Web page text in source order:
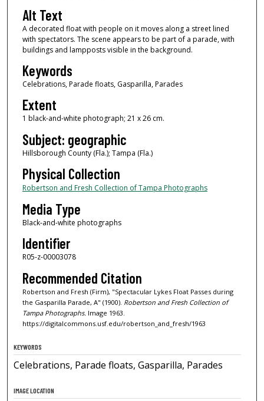
Alt Text
A decorated float with people on it moves along a street lined
with spectators. The scene appears to be part of a parade, with
buildings and lampposts visible in the background.
Keywords
Celebrations, Parade floats, Gasparilla, Parades
Extent
1 black-and-white photograph; 21 x 26 cm.
Subject: geographic
Hillsborough County (Fla.); Tampa (Fla.)
Physical Collection
Robertson and Fresh Collection of Tampa Photographs
Media Type
Black-and-white photographs
Identifier
R05-z-00003078
Recommended Citation
Robertson and Fresh (Firm), "Spectacular Lykes Float Passes during
the Gasparilla Parade, A" (1900). Robertson and Fresh Collection of
Tampa Photographs. Image 1963.
https://digitalcommons.usf.edu/robertson_and_fresh/1963
KEYWORDS
Celebrations, Parade floats, Gasparilla, Parades
IMAGE LOCATION